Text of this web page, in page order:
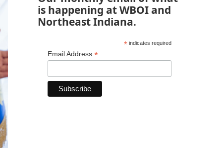
is happening at WBOI and
Northeast Indiana.
*indicates required
Email Address *